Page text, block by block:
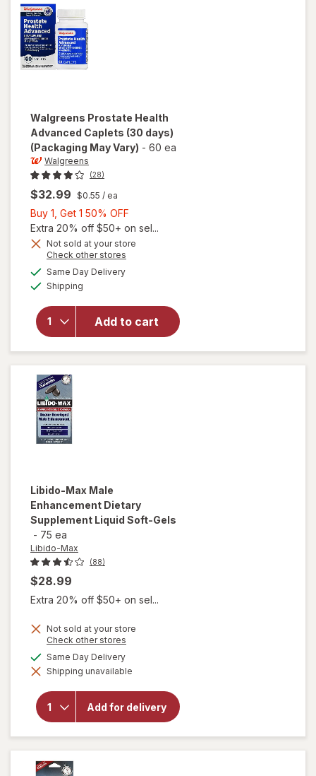
Walgreens Prostate Health
Advanced Caplets (30 days)
(Packaging May Vary) - 60 ea
Walgreens
(28)
$32.99 $0.55 / ea
Buy 1, Get 1 50% OFF
1,
Get
Extra 20% off $50+ on sel...
Not sold at your store
Check other stores
Same Day Deliveryavailable
Shipping
Add to cart
will open
overlay
Walgreens
Prostate
Health
Advanced
Caplets
Libido-Max Male
Enhancement Dietary
Supplement Liquid Soft-Gels
- 75 ea
Libido-Max
(88)
$28.99
Extra 20% off $50+ on sel...
Not sold at your store
Check other stores
dialog
Same Day Deliveryavailable
Shipping unavailable
Add for delivery
will open
overlay for
Male
Enhancement
Gels